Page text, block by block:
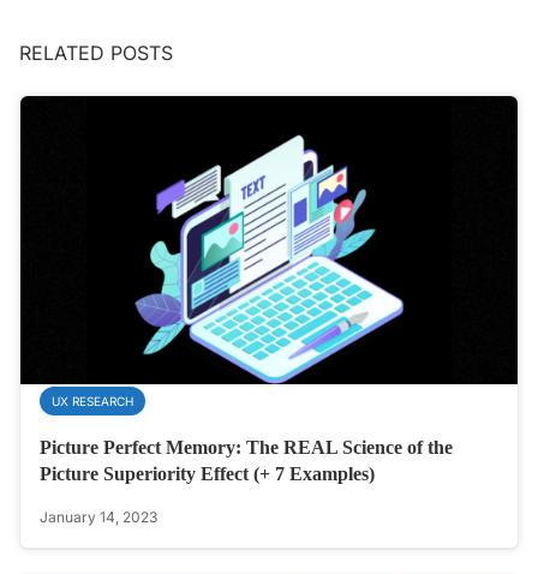
RELATED POSTS
UX RESEARCH
Picture Perfect Memory: The REAL Science of the
Picture Superiority Effect (+ 7 Examples)
January 14, 2023